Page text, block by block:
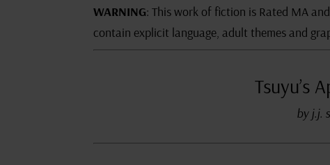
WARNING: This work of fiction is Rated MA
contain explicit language, adult themes and
Tsuyu’s
by j.j.